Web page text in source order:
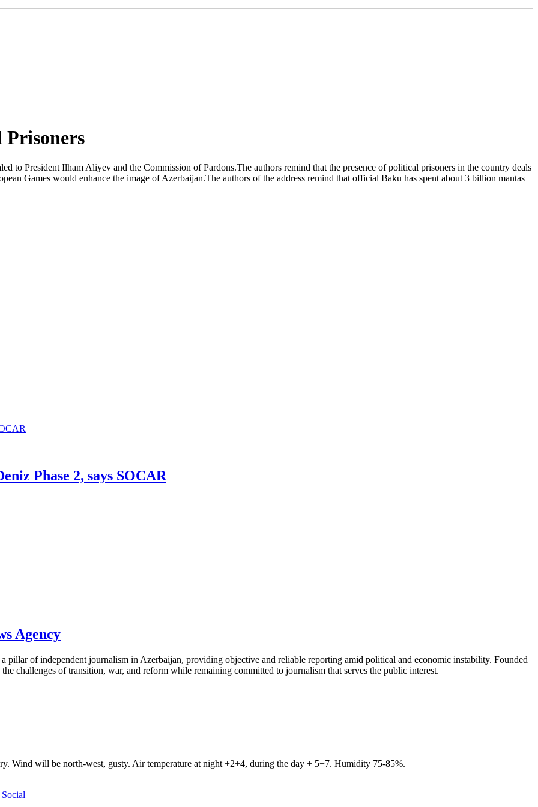
Prisoners
to President Ilham Aliyev and the Commission of Pardons.The authors remind that the presence of political prisoners in the country deals
Games would enhance the image of Azerbaijan.The authors of the address remind that official Baku has spent about 3 billion mantas
Phase 2, says SOCAR
Agency
pillar of independent journalism in Azerbaijan, providing objective and reliable reporting amid political and economic instability. Founded
challenges of transition, war, and reform while remaining committed to journalism that serves the public interest.
Wind will be north-west, gusty. Air temperature at night +2+4, during the day + 5+7. Humidity 75-85%.
Social